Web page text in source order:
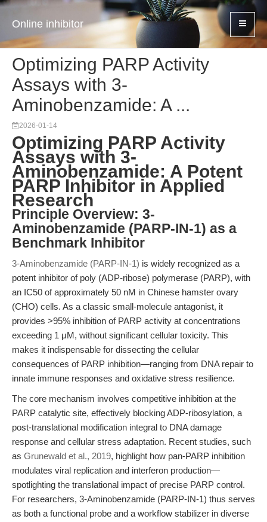
Online inhibitor
Optimizing PARP Activity
Assays with 3-
Aminobenzamide: A ...
2026-01-14
Optimizing PARP Activity
Assays with 3-
Aminobenzamide: A Potent
PARP Inhibitor in Applied
Research
Principle Overview: 3-
Aminobenzamide (PARP-IN-1) as a
Benchmark Inhibitor
3-Aminobenzamide (PARP-IN-1) is widely recognized as a
potent inhibitor of poly (ADP-ribose) polymerase (PARP), with
an IC50 of approximately 50 nM in Chinese hamster ovary
(CHO) cells. As a classic small-molecule antagonist, it
provides >95% inhibition of PARP activity at concentrations
exceeding 1 μM, without significant cellular toxicity. This
makes it indispensable for dissecting the cellular
consequences of PARP inhibition—ranging from DNA repair to
innate immune responses and oxidative stress resilience.
The core mechanism involves competitive inhibition at the
PARP catalytic site, effectively blocking ADP-ribosylation, a
post-translational modification integral to DNA damage
response and cellular stress adaptation. Recent studies, such
as Grunewald et al., 2019, highlight how pan-PARP inhibition
modulates viral replication and interferon production—
spotlighting the translational impact of precise PARP control.
For researchers, 3-Aminobenzamide (PARP-IN-1) thus serves
as both a functional probe and a workflow stabilizer in diverse